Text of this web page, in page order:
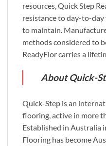
resources, Quick Step
resistance to day-to-day
to maintain.
methods considered to
ReadyFlor carries a
About Quick-
Quick-Step is an
flooring, active in more
Established in Australia
Flooring has become